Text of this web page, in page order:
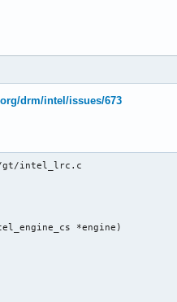
drm/intel/issues/673
gt/intel_lrc.c
*engine)